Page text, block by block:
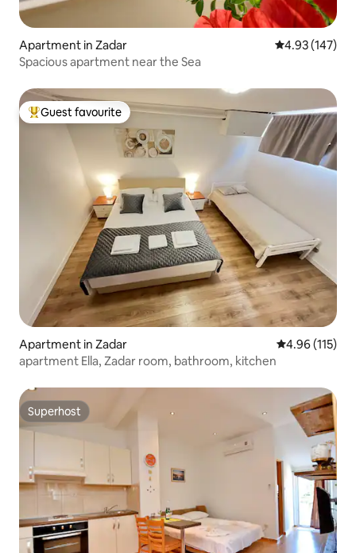
Apartment in Zadar 4.93 out of 5
4.93 (147)
Spacious apartment near the Sea
Top guest favourite
Guest favourite
Apartment in Zadar 4.96 out of 5
4.96 (115)
apartment Ella, Zadar room, bathroom, kitchen
Superhost
Superhost